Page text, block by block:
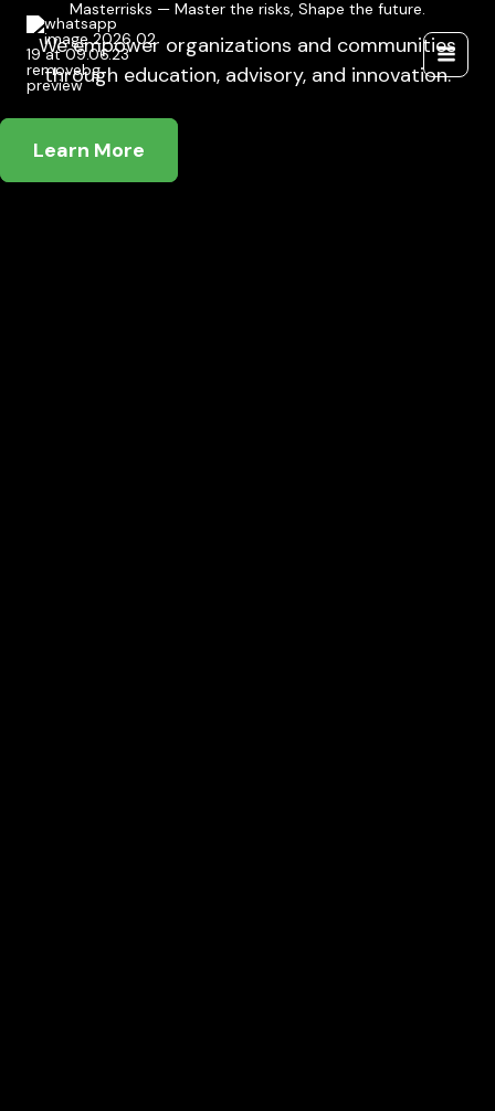
Skip
to
Masterrisks — Master the risks, Shape the future.
We empower organizations and communities
through education, advisory, and innovation.
Learn More